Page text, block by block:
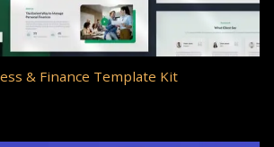
& Finance Template Kit